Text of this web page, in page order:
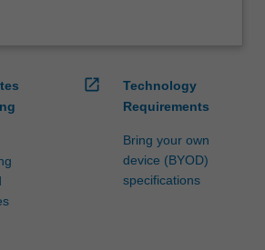
open_in_new
Technology
Requirements
Bring your own
device (BYOD)
specifications